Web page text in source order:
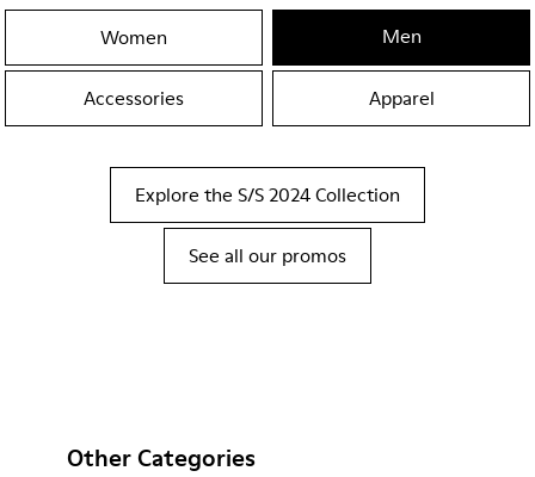
Women Men
Accessories Apparel
Explore the S/S 2024 Collection
See all our promos
Other Categories